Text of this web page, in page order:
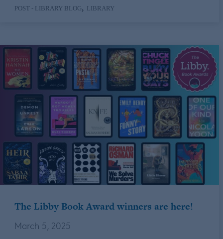
POST - LIBRARY BLOG, LIBRARY
The Libby Book Award winners are here!
March 5, 2025